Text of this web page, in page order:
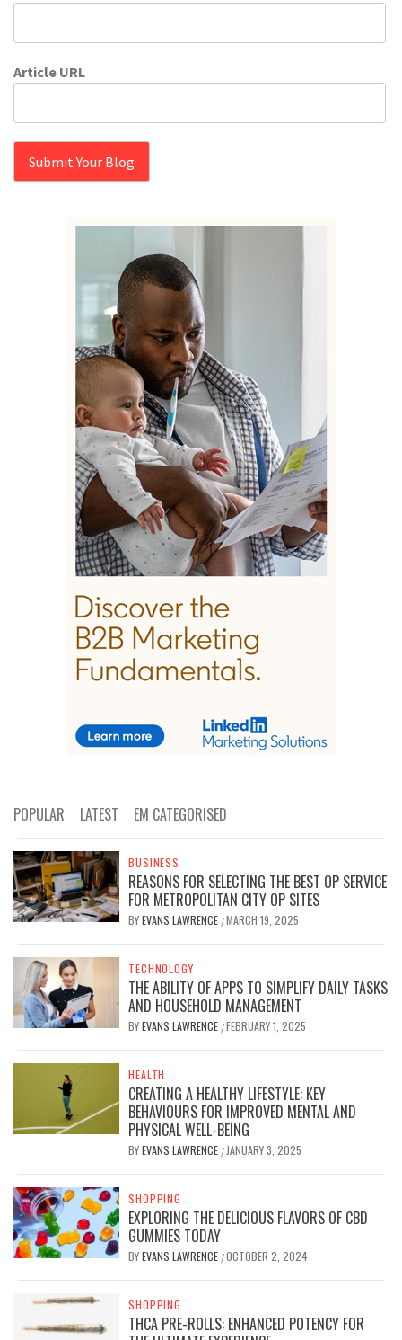
Article URL
POPULAR LATEST EM CATEGORISED
BUSINESS
REASONS FOR SELECTING THE BEST OP SERVICE
FOR METROPOLITAN CITY OP SITES
BYEVANS LAWRENCE /MARCH 19, 2025
TECHNOLOGY
THE ABILITY OF APPS TO SIMPLIFY DAILY TASKS
AND HOUSEHOLD MANAGEMENT
BYEVANS LAWRENCE /FEBRUARY 1, 2025
HEALTH
CREATING A HEALTHY LIFESTYLE: KEY
BEHAVIOURS FOR IMPROVED MENTAL AND
PHYSICAL WELL-BEING
BYEVANS LAWRENCE / JANUARY 3, 2025
SHOPPING
EXPLORING THE DELICIOUS FLAVORS OF CBD
GUMMIES TODAY
BYEVANS LAWRENCE /OCTOBER 2, 2024
SHOPPING
THCA PRE-ROLLS: ENHANCED POTENCY FOR